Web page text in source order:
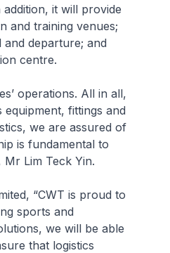
it will provide
and training venues;
and departure; and
centre.
operations. All in all,
fittings and
we are assured of
is fundamental to
Mr Lim Teck Yin.
“CWT is proud to
sports and
we will be able
that logistics